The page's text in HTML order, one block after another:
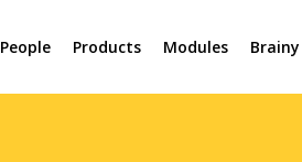
People Products Modules